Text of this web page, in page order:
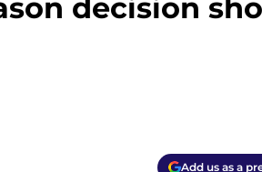
decision
Add us as a